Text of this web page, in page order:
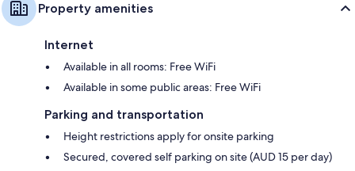
Property amenities
Internet
Available in all rooms: Free WiFi
Available in some public areas: Free WiFi
Parking and transportation
Height restrictions apply for onsite parking
Secured, covered self parking on site (AUD 15 per day)